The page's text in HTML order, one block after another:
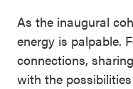
As the inaugural
energy is palpable.
connections,
with the